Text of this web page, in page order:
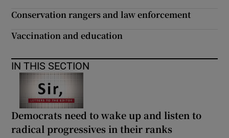
Conservation rangers and law enforcement
Vaccination and education
IN THIS SECTION
Democrats need to wake up and listen to
radical progressives in their ranks